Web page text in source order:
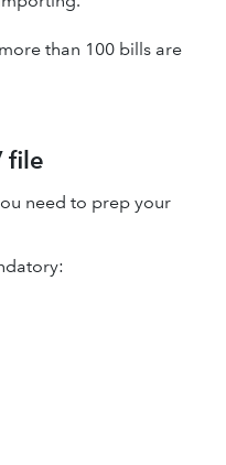
than 100 bills are
file
need to prep your